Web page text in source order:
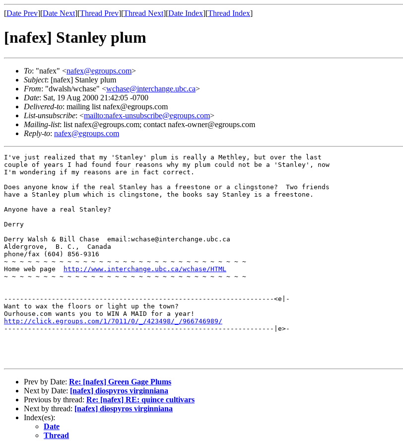
[Date Prev][Date Next][Thread Prev][Thread Next][Date Index][Thread Index]
[nafex] Stanley plum
To: "nafex" <nafex@egroups.com>
Subject: [nafex] Stanley plum
From: "dwalsh/wchase" <wchase@interchange.ubc.ca>
Date: Sat, 19 Aug 2000 21:42:05 -0700
Delivered-to: mailing list nafex@egroups.com
List-unsubscribe: <mailto:nafex-unsubscribe@egroups.com>
Mailing-list: list nafex@egroups.com; contact nafex-owner@egroups.com
Reply-to: nafex@egroups.com
I've just realized that my 'Stanley' plum is really a Methley, but over the last
couple of years I had found four reasons why my plum could not be a 'Stanley', now
I'm wondering if my reasons are in fact correct.
Does anyone know if the real Stanley has a freestone or a clingstone?  Two friends
have a Stanley plum which is clingstone, the books say Stanley is a freestone.
Anyone have a real Stanley?
Derry
Derry Walsh & Bill Chase  email:wchase@interchange.ubc.ca
Aldergrove,  B. C.,  Canada
phone/fax (604) 856-9316
~ ~ ~ ~ ~ ~ ~ ~ ~ ~ ~ ~ ~ ~ ~ ~ ~ ~ ~ ~ ~ ~ ~ ~ ~ ~ ~ ~ ~ ~ ~
Home web page
http://www.interchange.ubc.ca/wchase/HTML
~ ~ ~ ~ ~ ~ ~ ~ ~ ~ ~ ~ ~ ~ ~ ~ ~ ~ ~ ~ ~ ~ ~ ~ ~ ~ ~ ~ ~ ~ ~
--------------------------------------------------------------------<e|-
Want to wax the floors or light up the town?
http://click.egroups.com/1/7011/0/_/423498/_/966746989/
--------------------------------------------------------------------|e>-
Prev by Date: Re: [nafex] Green Gage Plums
Next by Date: [nafex] diospyros virginniana
Previous by thread: Re: [nafex] RE: quince cultivars
Next by thread: [nafex] diospyros virginniana
Index(es):
Date
Thread